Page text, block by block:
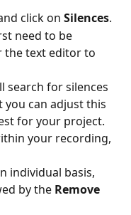
click on Silences.
need to be
the text editor to
search for silences
you can adjust this
for your project.
your recording,
individual basis,
by the Remove